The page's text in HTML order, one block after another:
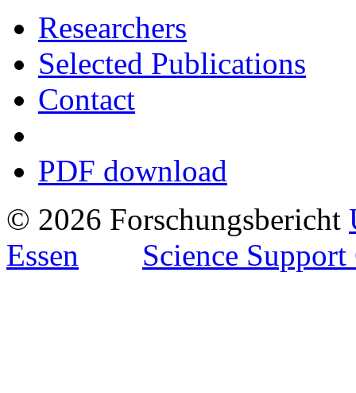
Researchers
Selected Publications
Contact
PDF download
© 2026 Forschungsbericht
Essen
Science